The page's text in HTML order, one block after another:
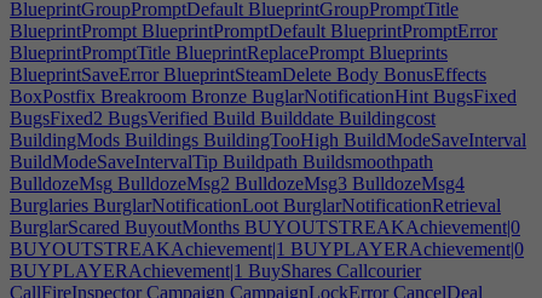
BlueprintGroupPromptDefault BlueprintGroupPromptTitle
BlueprintPrompt BlueprintPromptDefault BlueprintPromptError
BlueprintPromptTitle BlueprintReplacePrompt Blueprints
BlueprintSaveError BlueprintSteamDelete Body BonusEffects
BoxPostfix Breakroom Bronze BuglarNotificationHint BugsFixed
BugsFixed2 BugsVerified Build Builddate Buildingcost
BuildingMods Buildings BuildingTooHigh BuildModeSaveInterval
BuildModeSaveIntervalTip Buildpath Buildsmoothpath
BulldozeMsg BulldozeMsg2 BulldozeMsg3 BulldozeMsg4
Burglaries BurglarNotificationLoot BurglarNotificationRetrieval
BurglarScared BuyoutMonths BUYOUTSTREAKAchievement|0
BUYOUTSTREAKAchievement|1 BUYPLAYERAchievement|0
BUYPLAYERAchievement|1 BuyShares Callcourier
CallFireInspector Campaign CampaignLockError CancelDeal